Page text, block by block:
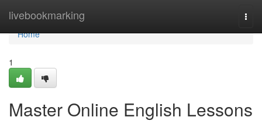
livebookmarking
Home
Home
1
Master Online English Lessons